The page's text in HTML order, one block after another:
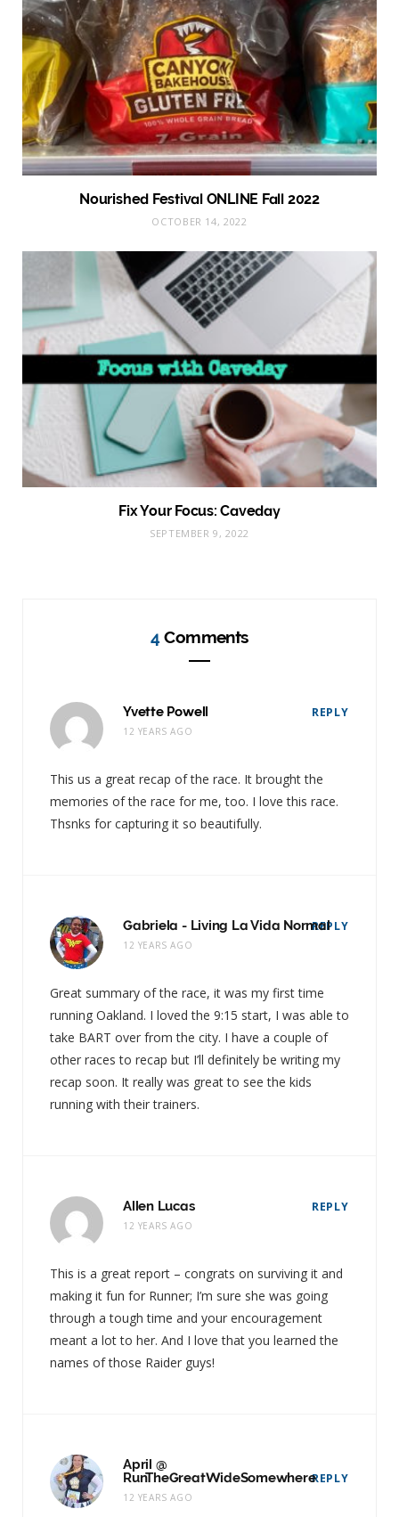
Nourished Festival ONLINE Fall 2022
OCTOBER 14, 2022
Fix Your Focus: Caveday
SEPTEMBER 9, 2022
4Comments
Yvette Powell
12 YEARS AGO
REPLY
This us a great recap of the race. It brought the
memories of the race for me, too. I love this race.
Thsnks for capturing it so beautifully.
Gabriela - Living La Vida Normal
12 YEARS AGO
REPLY
Great summary of the race, it was my first time
running Oakland. I loved the 9:15 start, I was able to
take BART over from the city. I have a couple of
other races to recap but I’ll definitely be writing my
recap soon. It really was great to see the kids
running with their trainers.
Allen Lucas
12 YEARS AGO
REPLY
This is a great report – congrats on surviving it and
making it fun for Runner; I’m sure she was going
through a tough time and your encouragement
meant a lot to her. And I love that you learned the
names of those Raider guys!
April @
RunTheGreatWideSomewhere
12 YEARS AGO
REPLY